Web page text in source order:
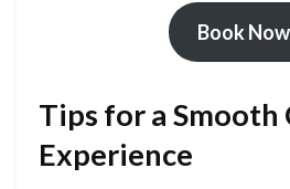
Book
Tips for a Smooth
Experience